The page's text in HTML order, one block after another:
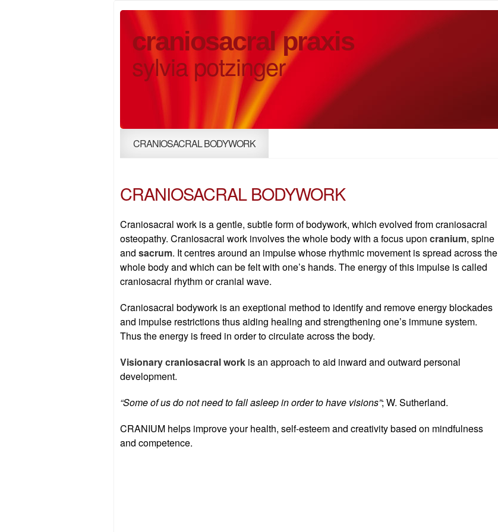
craniosacral praxis
sylvia potzinger
CRANIOSACRAL BODYWORK
CRANIOSACRAL BODYWORK
Craniosacral work is a gentle, subtle form of bodywork, which evolved from craniosacral
osteopathy. Craniosacral work involves the whole body with a focus upon cranium, spine
and sacrum. It centres around an impulse whose rhythmic movement is spread across the
whole body and which can be felt with one’s hands. The energy of this impulse is called
craniosacral rhythm or cranial wave.
Craniosacral bodywork is an exeptional method to identify and remove energy blockades
and impulse restrictions thus aiding healing and strengthening one’s immune system.
Thus the energy is freed in order to circulate across the body.
Visionary craniosacral work is an approach to aid inward and outward personal
development.
“Some of us do not need to fall asleep in order to have visions”; W. Sutherland.
CRANIUM helps improve your health, self-esteem and creativity based on mindfulness
and competence.